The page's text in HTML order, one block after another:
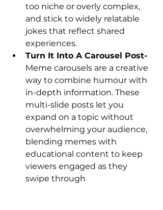
too niche or overly complex,
and stick to widely relatable
jokes that reflect shared
experiences.
Turn It Into A Carousel Post-
Meme carousels are a creative
way to combine humour with
in-depth information. These
multi-slide posts let you
expand on a topic without
overwhelming your audience,
blending memes with
educational content to keep
viewers engaged as they
swipe through